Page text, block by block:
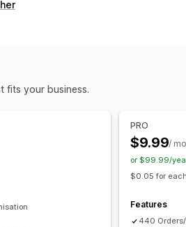
Custom messages
One-click order
One-click upsells
Cart recovery
fits your business.
PRO
$9.99/
or $99.99/
$0.05 for
Features
440